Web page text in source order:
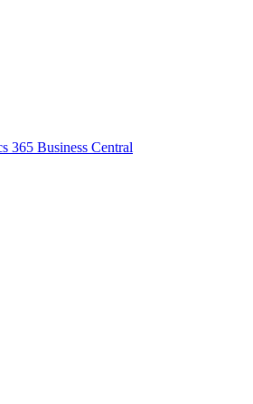
365 Business Central